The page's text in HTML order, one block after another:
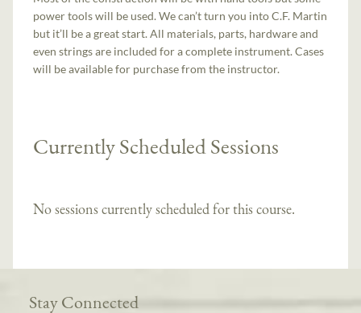
power tools will be used. We can’t turn you into C.F. Martin
but it’ll be a great start. All materials, parts, hardware and
even strings are included for a complete instrument. Cases
will be available for purchase from the instructor.
Currently Scheduled Sessions
No sessions currently scheduled for this course.
Stay Connected